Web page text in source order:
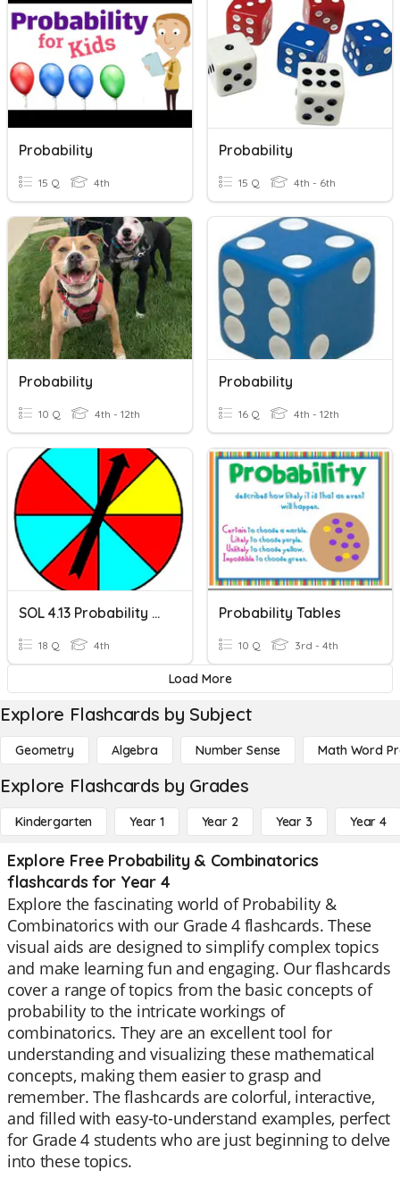
Probability
15 Q 4th
Probability
15 Q 4th - 6th
Probability
10 Q 4th - 12th
Probability
16 Q 4th - 12th
SOL 4.13 Probability Review
18 Q 4th
Probability Tables
10 Q 3rd - 4th
Load More
Explore Flashcards by Subject
Geometry Algebra Number Sense Math Word
Explore Flashcards by Grades
Kindergarten Year 1 Year 2 Year 3 Year 4
Explore Free Probability & Combinatorics
flashcards for Year 4
Explore the fascinating world of Probability &
Combinatorics with our Grade 4 flashcards. These
visual aids are designed to simplify complex topics
and make learning fun and engaging. Our flashcards
cover a range of topics from the basic concepts of
probability to the intricate workings of
combinatorics. They are an excellent tool for
understanding and visualizing these mathematical
concepts, making them easier to grasp and
remember. The flashcards are colorful, interactive,
and filled with easy-to-understand examples, perfect
for Grade 4 students who are just beginning to delve
into these topics.